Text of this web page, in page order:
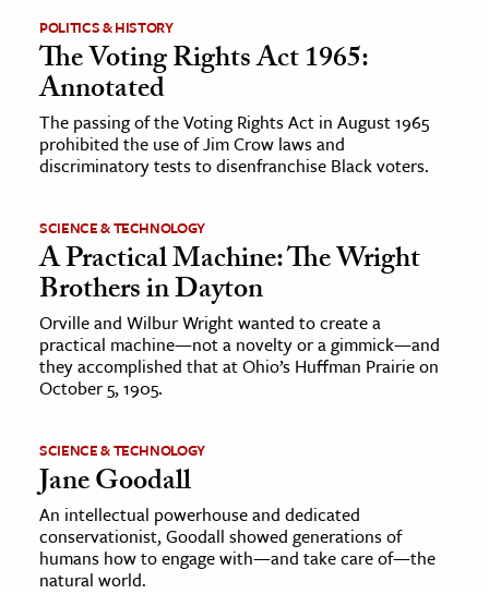
& Technology
Science
& Animals
& The Environment
& Economics
The Editors
POLITICS & HISTORY
The Voting Rights Act 1965:
Annotated
The passing of the Voting Rights Act in August 1965
prohibited the use of Jim Crow laws and
discriminatory tests to disenfranchise Black voters.
SCIENCE & TECHNOLOGY
A Practical Machine: The Wright
Brothers in Dayton
Orville and Wilbur Wright wanted to create a
practical machine—not a novelty or a gimmick—and
they accomplished that at Ohio’s Huffman Prairie on
October 5, 1905.
SCIENCE & TECHNOLOGY
Jane Goodall
An intellectual powerhouse and dedicated
conservationist, Goodall showed generations of
humans how to engage with—and take care of—the
natural world.